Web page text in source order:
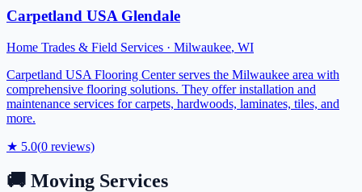
Carpetland USA Glendale
Home Trades & Field Services · Milwaukee, WI
Carpetland USA Flooring Center serves the Milwaukee area with
comprehensive flooring solutions. They offer installation and
maintenance services for carpets, hardwoods, laminates, tiles, and
more.
★ 5.0(0 reviews)
🚚 Moving Services